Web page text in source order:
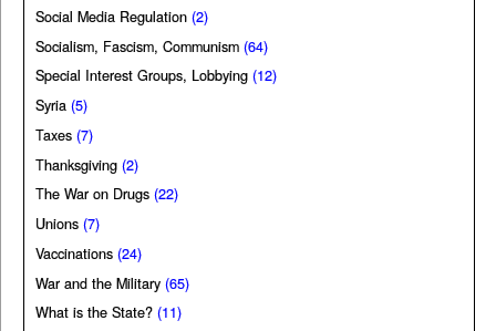
Social Media Regulation (2)
Socialism, Fascism, Communism (64)
Special Interest Groups, Lobbying (12)
Syria (5)
Taxes (7)
Thanksgiving (2)
The War on Drugs (22)
Unions (7)
Vaccinations (24)
War and the Military (65)
What is the State? (11)